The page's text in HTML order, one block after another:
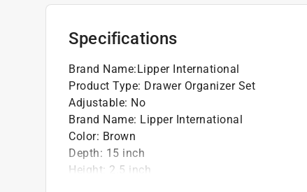
Hand wash only
Click here to see the
Specifications
Brand Name:Lipper International
Product Type: Drawer Organizer Set
Adjustable: No
Brand Name: Lipper International
Color: Brown
Depth: 15 inch
Height: 2.5 inch